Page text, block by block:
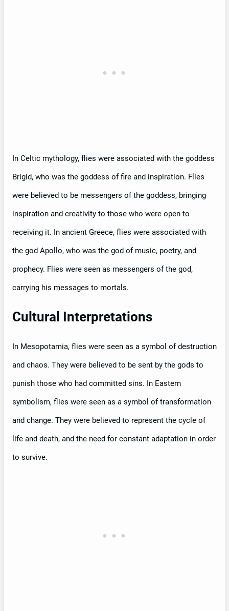
In Celtic mythology, flies were associated with the goddess
Brigid, who was the goddess of fire and inspiration. Flies
were believed to be messengers of the goddess, bringing
inspiration and creativity to those who were open to
receiving it. In ancient Greece, flies were associated with
the god Apollo, who was the god of music, poetry, and
prophecy. Flies were seen as messengers of the god,
carrying his messages to mortals.
Cultural Interpretations
In Mesopotamia, flies were seen as a symbol of destruction
and chaos. They were believed to be sent by the gods to
punish those who had committed sins. In Eastern
symbolism, flies were seen as a symbol of transformation
and change. They were believed to represent the cycle of
life and death, and the need for constant adaptation in order
to survive.